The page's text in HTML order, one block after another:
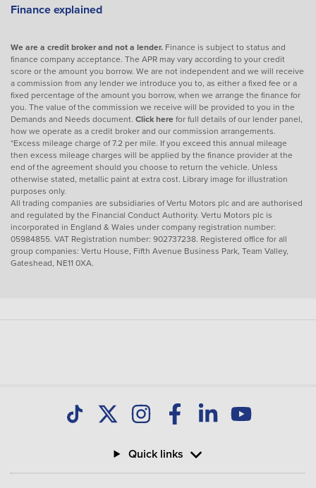
Finance explained
We are a credit broker and not a lender. Finance is subject to status and
finance company acceptance. The APR may vary according to your credit
score or the amount you borrow. We are not independent and we will receive
a commission from any lender we introduce you to, as either a fixed fee or a
fixed percentage of the amount you borrow, when we arrange the finance for
you. The value of the commission we receive will be provided to you in the
Demands and Needs document. Click herefor full details of our lender panel,
how we operate as a credit broker and our commission arrangements.
*Excess mileage charge of 7.2 per mile. If you exceed this annual mileage
then excess mileage charges will be applied by the finance provider at the
end of the agreement should you choose to return the vehicle. Unless
otherwise stated, metallic paint at extra cost. Library image for illustration
purposes only.
All trading companies are subsidiaries of Vertu Motors plc and are authorised
and regulated by the Financial Conduct Authority. Vertu Motors plc is
incorporated in England & Wales under company registration number:
05984855. VAT Registration number: 902737238. Registered office for all
group companies: Vertu House, Fifth Avenue Business Park, Team Valley,
Gateshead, NE11 0XA.
Quick links